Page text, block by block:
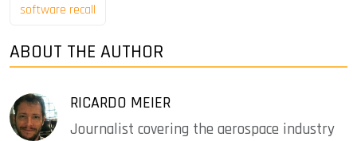
software recall
ABOUT THE AUTHOR
RICARDO MEIER
Journalist covering the aerospace industry